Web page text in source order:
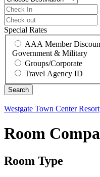
Special Rates
AAA Member
Government & Military
Groups/Corporate
Travel Agency ID
Westgate Town Center Resort
Room
Room Type